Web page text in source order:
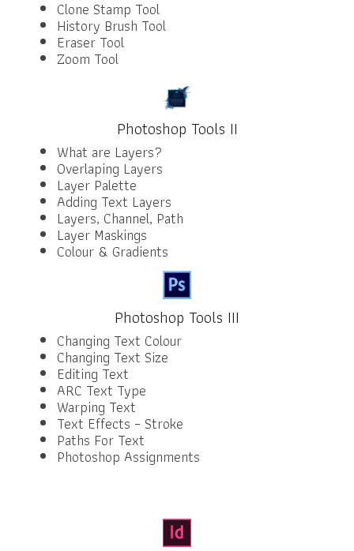
Clone Stamp Tool
History Brush Tool
Eraser Tool
Zoom Tool
Photoshop Tools II
What are Layers?
Overlaping Layers
Layer Palette
Adding Text Layers
Layers, Channel, Path
Layer Maskings
Colour & Gradients
Photoshop Tools III
Changing Text Colour
Changing Text Size
Editing Text
ARC Text Type
Warping Text
Text Effects – Stroke
Paths For Text
Photoshop Assignments